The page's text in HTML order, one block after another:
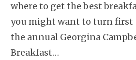
where to get the best
you might want to turn first
the annual Georgina
Breakfast…